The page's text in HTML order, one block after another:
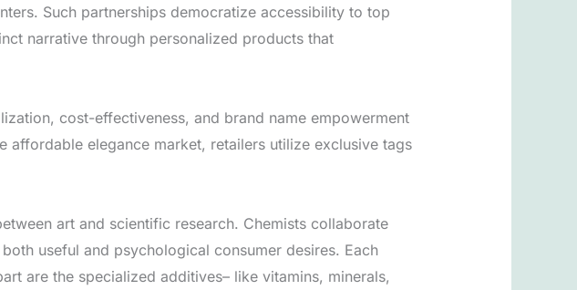
Such partnerships democratize accessibility to top
narrative through personalized products that
cost-effectiveness, and brand name empowerment
elegance market, retailers utilize exclusive tags
art and scientific research. Chemists collaborate
useful and psychological consumer desires. Each
are the specialized additives– like vitamins, minerals,